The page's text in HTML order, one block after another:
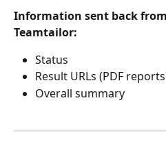
Information sent back
Teamtailor:
Status
Result URLs (PDF
Overall summary